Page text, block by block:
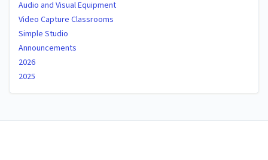
Audio and Visual Equipment
Video Capture Classrooms
Simple Studio
Announcements
2026
2025